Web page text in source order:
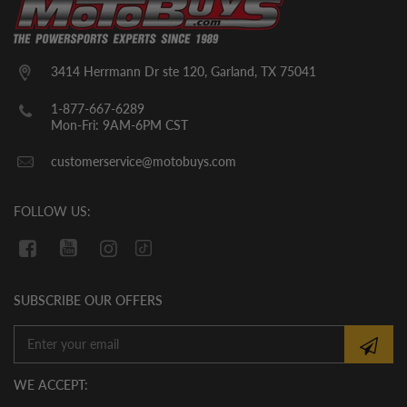
and likely a few other small parts. The
units will come with break in oil already in
them. YOU MUST CHECK THE OIL LEVEL
BEFORE THE INITIAL START UP. WE
CANNOT GUARANTEE THAT THE OIL
HAS REMAINED IN THE VEHICLE
the vehicle upon arrival, fill the engine
3414 Herrmann Dr ste 120, Garland, TX 75041
1-877-667-6289
Mon-Fri: 9AM-6PM CST
customerservice@motobuys.com
FOLLOW US:
SUBSCRIBE OUR OFFERS
WE ACCEPT: